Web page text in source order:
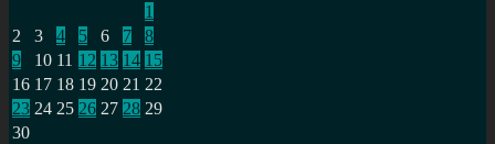
1
2
3 4 5 6 7
8
9
10 11 12 13 14 15
16 17 18 19 20 21 22
23 24 25 26 27 28 29
30